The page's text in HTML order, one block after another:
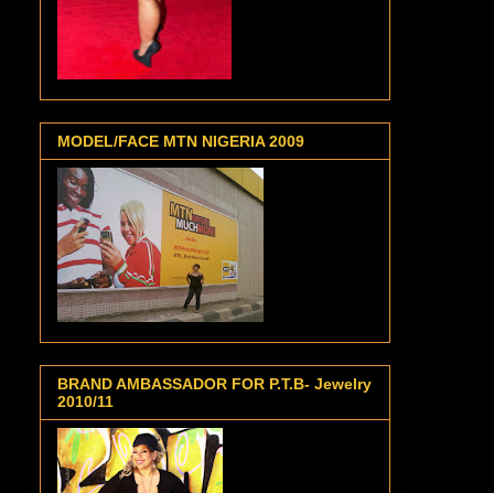
MODEL/FACE MTN NIGERIA 2009
BRAND AMBASSADOR FOR P.T.B- Jewelry
2010/11